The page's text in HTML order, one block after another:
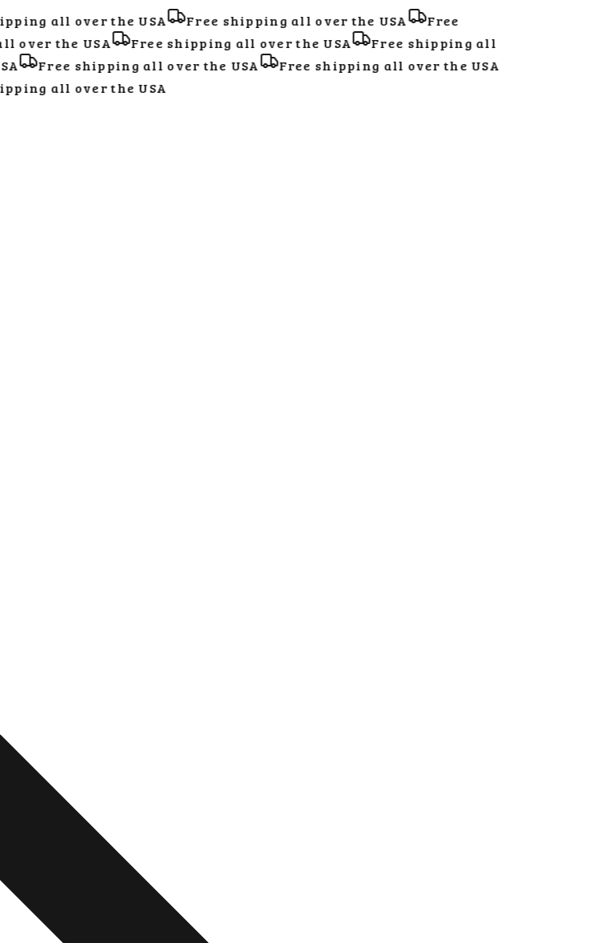
all over the USA Free shipping all over the USA
Free
the USA Free shipping all over the USA
Free shipping all
Free shipping all over the USA
Free shipping all over the USA
all over the USA